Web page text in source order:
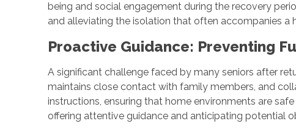
being and social engagement during the recovery
and alleviating the isolation that often accompanies a
Proactive Guidance: Preventing
A significant challenge faced by many seniors after
maintains close contact with family members, and
instructions, ensuring that home environments are
offering attentive guidance and anticipating potential